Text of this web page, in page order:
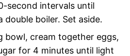
second intervals until
double boiler. Set aside.
bowl, cream together eggs,
for 4 minutes until light